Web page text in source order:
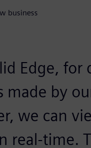
business
Edge, for
made by
we can
real-time.